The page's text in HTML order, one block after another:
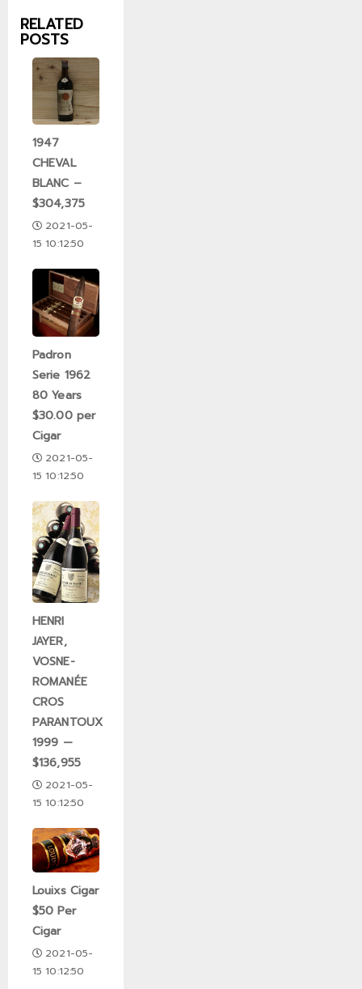
RELATED
POSTS
1947
CHEVAL
BLANC –
$304,375
2021-05-
15 10:12:50
Padron
Serie 1962
80 Years
$30.00 per
Cigar
2021-05-
15 10:12:50
HENRI
JAYER,
VOSNE-
ROMANÉE
CROS
PARANTOUX
1999 —
$136,955
2021-05-
15 10:12:50
Louixs Cigar
$50 Per
Cigar
2021-05-
15 10:12:50